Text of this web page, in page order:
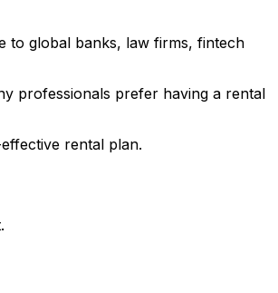
to global banks, law firms, fintech
professionals prefer having a rental
rental plan.